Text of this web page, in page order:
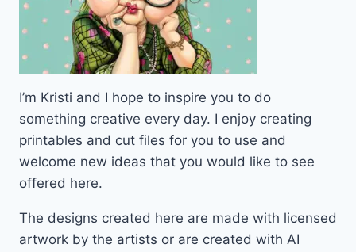
I’m Kristi and I hope to inspire you to do
something creative every day. I enjoy creating
printables and cut files for you to use and
welcome new ideas that you would like to see
offered here.
The designs created here are made with licensed
artwork by the artists or are created with AI